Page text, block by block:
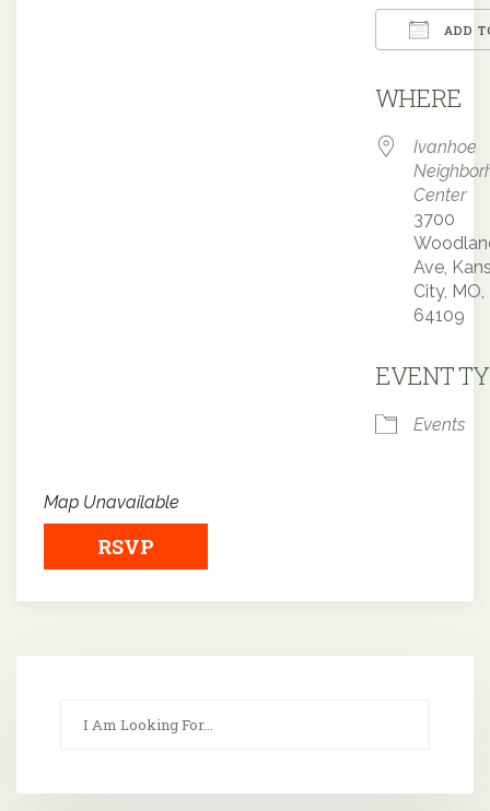
ADD
WHERE
Ivanhoe
Center
3700
Ave,
City, MO,
64109
EVENT
Events
Map Unavailable
RSVP